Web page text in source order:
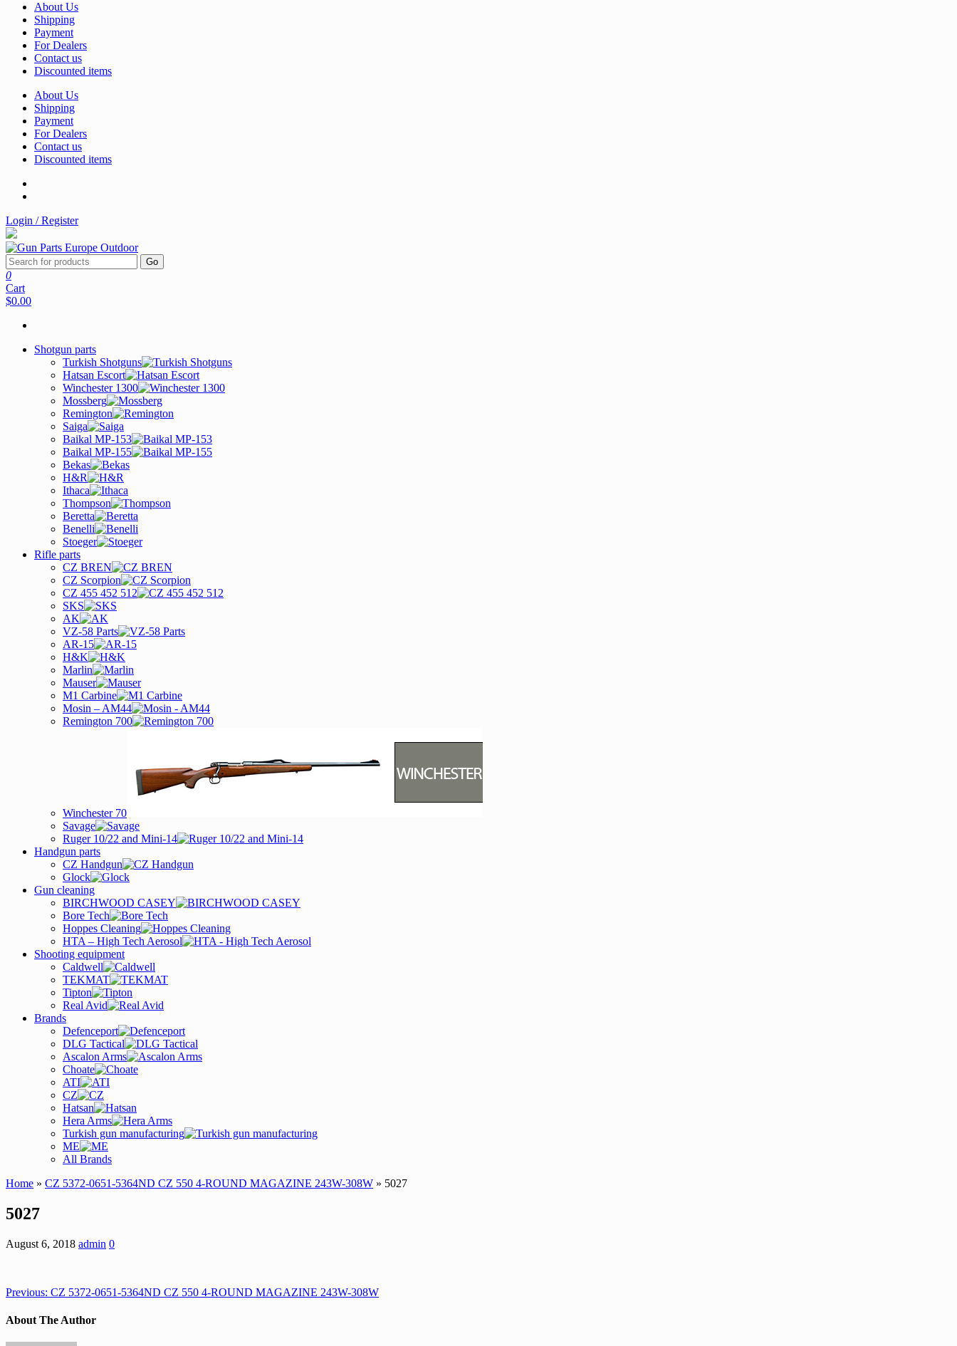
About Us
Shipping
Payment
For Dealers
Contact us
Discounted items
About Us
Shipping
Payment
For Dealers
Contact us
Discounted items
Login / Register
Go
0
Cart
$0.00
Shotgun parts
Turkish Shotguns
Hatsan Escort
Winchester 1300
Mossberg
Remington
Saiga
Baikal MP-153
Baikal MP-155
Bekas
H&R
Ithaca
Thompson
Beretta
Benelli
Stoeger
Rifle parts
CZ BREN
CZ Scorpion
CZ 455 452 512
SKS
AK
VZ-58 Parts
AR-15
H&K
Marlin
Mauser
M1 Carbine
Mosin – AM44
Remington 700
Winchester 70
Savage
Ruger 10/22 and Mini-14
Handgun parts
CZ Handgun
Glock
Gun cleaning
BIRCHWOOD CASEY
Bore Tech
Hoppes Cleaning
HTA – High Tech Aerosol
Shooting equipment
Caldwell
TEKMAT
Tipton
Real Avid
Brands
Defenceport
DLG Tactical
Ascalon Arms
Choate
ATI
CZ
Hatsan
Hera Arms
Turkish gun manufacturing
ME
All Brands
Home » CZ 5372-0651-5364ND CZ 550 4-ROUND MAGAZINE 243W-308W » 5027
5027
August 6, 2018 admin 0
Previous: CZ 5372-0651-5364ND CZ 550 4-ROUND MAGAZINE 243W-308W
About The Author